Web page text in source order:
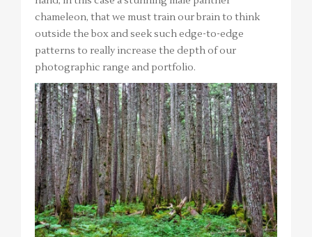
chameleon, that we must train our brain to think
outside the box and seek such edge-to-edge
patterns to really increase the depth of our
photographic range and portfolio.